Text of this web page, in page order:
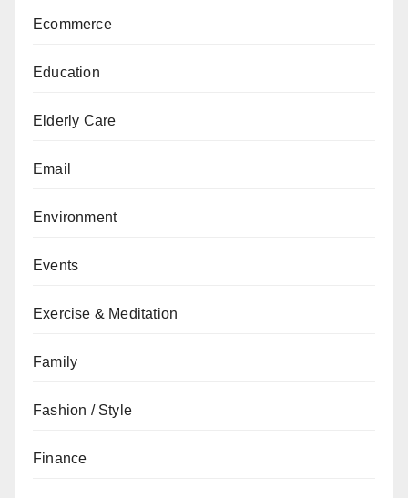
Ecommerce
Education
Elderly Care
Email
Environment
Events
Exercise & Meditation
Family
Fashion / Style
Finance